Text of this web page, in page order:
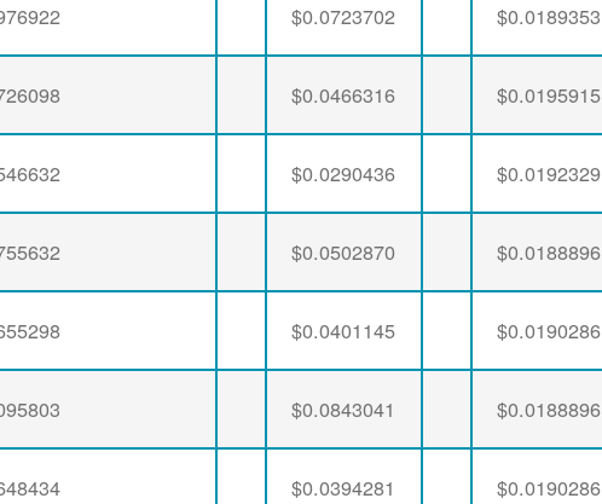
$0.0723702 $0.0189353
$0.0466316 $0.0195915
$0.0290436 $0.0192329
$0.0502870 $0.0188896
$0.0401145 $0.0190286
$0.0843041 $0.0188896
$0.0394281 $0.0190286